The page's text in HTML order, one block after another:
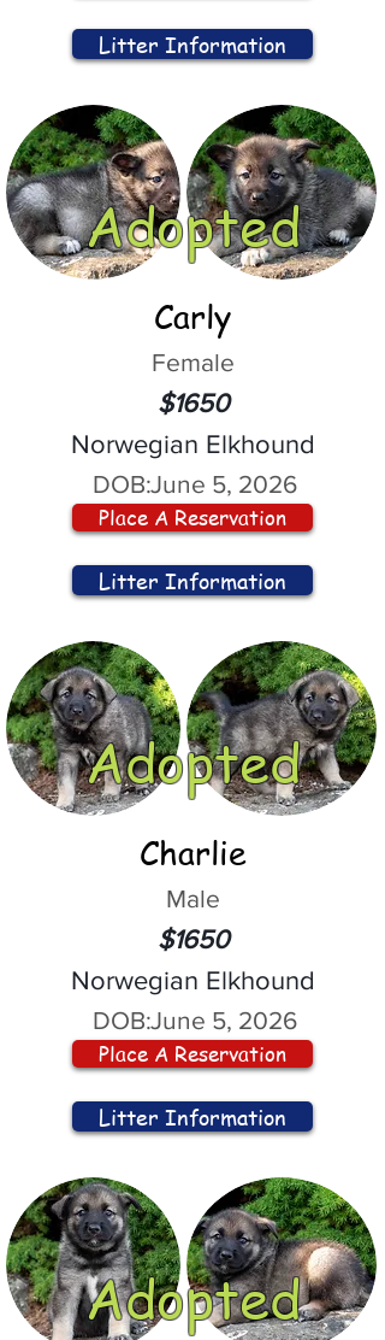
Litter Information
Adopted
Carly
Female
$1650
Norwegian Elkhound
DOB:June 5, 2026
Place A Reservation
Litter Information
Adopted
Charlie
Male
$1650
Norwegian Elkhound
DOB:June 5, 2026
Place A Reservation
Litter Information
Adopted